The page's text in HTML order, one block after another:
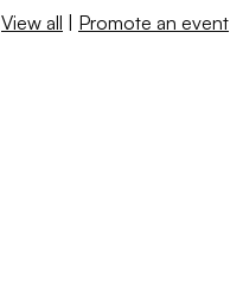
View all | Promote an event